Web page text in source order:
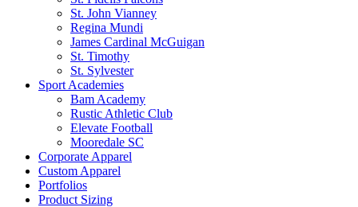
St. John Vianney
Regina Mundi
James Cardinal McGuigan
St. Timothy
St. Sylvester
Sport Academies
Bam Academy
Rustic Athletic Club
Elevate Football
Mooredale SC
Corporate Apparel
Custom Apparel
Portfolios
Product Sizing